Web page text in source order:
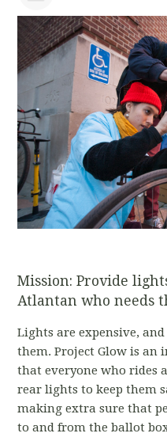
Mission: Provide
Atlantan who needs
Lights are expensive,
them. Project Glow is
that everyone who rides
rear lights to keep them
making extra sure that
to and from the ballot